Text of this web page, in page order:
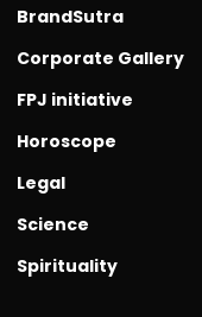
BrandSutra
Corporate Gallery
FPJ initiative
Horoscope
Legal
Science
Spirituality